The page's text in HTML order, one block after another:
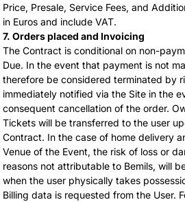
Price, Presale, Service Fees, and
in Euros and include VAT.
7. Orders placed and Invoicing
The Contract is conditional on non-
Due. In the event that payment is not
therefore be considered terminated by
immediately notified via the Site in the
consequent cancellation of the order.
Tickets will be transferred to the user
Contract. In the case of home delivery
Venue of the Event, the risk of loss or
reasons not attributable to Bemils, will
when the user physically takes
Billing data is requested from the User.